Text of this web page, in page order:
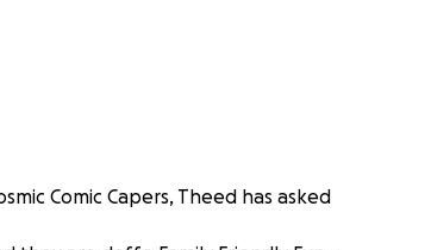
Comic Capers, Theed has asked